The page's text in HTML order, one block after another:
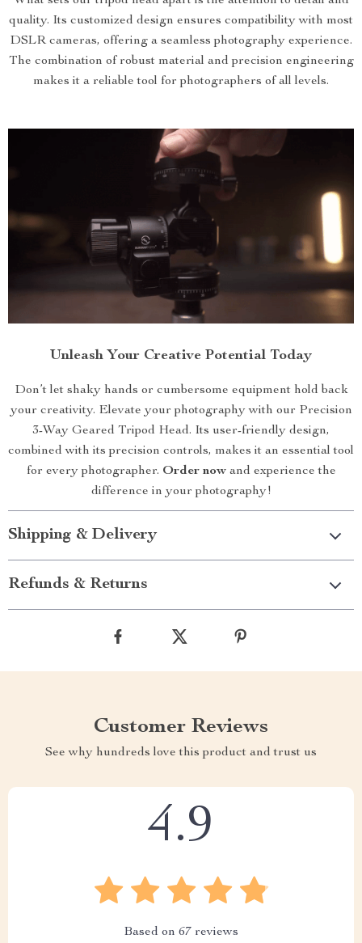
quality. Its customized design ensures compatibility with most
DSLR cameras, offering a seamless photography experience.
The combination of robust material and precision engineering
makes it a reliable tool for photographers of all levels.
Unleash Your Creative Potential Today
Don’t let shaky hands or cumbersome equipment hold back
your creativity. Elevate your photography with our Precision
3-Way Geared Tripod Head. Its user-friendly design,
combined with its precision controls, makes it an essential tool
for every photographer. Order nowand experience the
difference in your photography!
Shipping & Delivery
Refunds & Returns
Customer Reviews
See why hundreds love this product and trust us
4.9
Based on 67 reviews